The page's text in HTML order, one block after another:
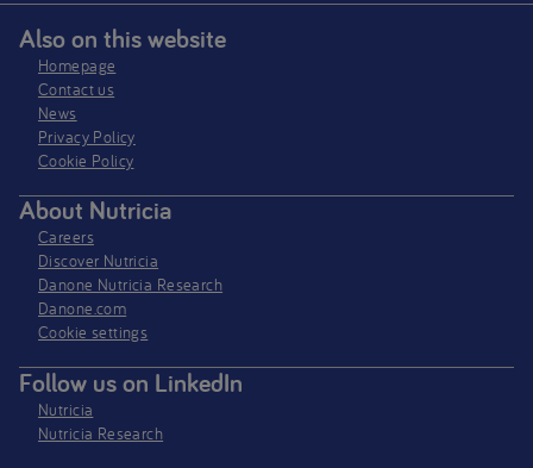
Also on this website
Homepage
Contact us
News
Privacy Policy​
Cookie Policy
About Nutricia
Careers
Discover Nutricia
Danone Nutricia Research
Danone.com
Cookie settings
Follow us on LinkedIn
Nutricia
Nutricia Research